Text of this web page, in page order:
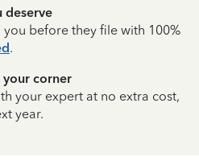
deserve
you before they file with 100%
.
corner
your expert at no extra cost,
year.